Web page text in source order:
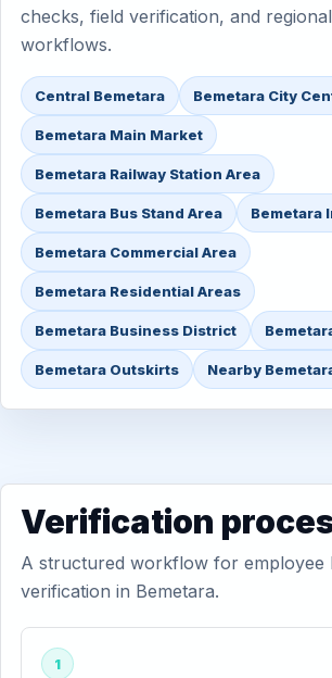
checks, field verification, and
workflows.
Central Bemetara Bemetara City
Bemetara Main Market
Bemetara Railway Station Area
Bemetara Bus Stand Area Bemetara
Bemetara Commercial Area
Bemetara Residential Areas
Bemetara Business District
Bemetara Outskirts Nearby
Verification
A structured workflow for employee
verification in Bemetara.
1